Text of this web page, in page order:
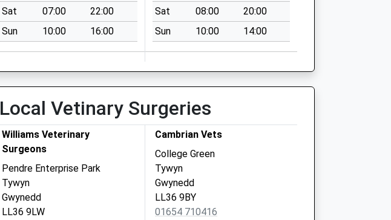
Sat
07:00
22:00
Sun
10:00 16:00
Sat
08:00
20:00
Sun
10:00 14:00
Local Vetinary Surgeries
Williams Veterinary
Surgeons
Pendre Enterprise Park
Tywyn
Gwynedd
LL36 9LW
Cambrian Vets
College Green
Tywyn
Gwynedd
LL36 9BY
01654 710416